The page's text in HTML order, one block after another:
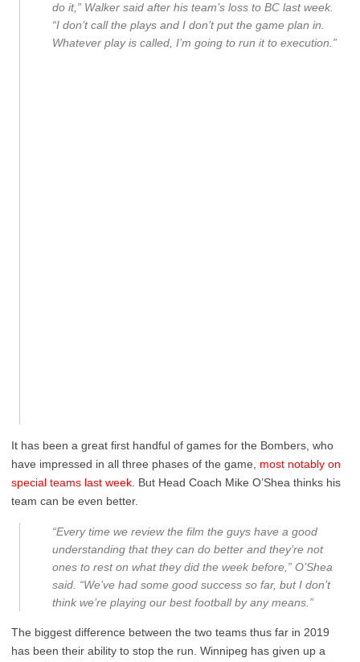
do it,” Walker said after his team’s loss to BC last week.
“I don’t call the plays and I don’t put the game plan in.
Whatever play is called, I’m going to run it to execution.”
It has been a great first handful of games for the Bombers, who
have impressed in all three phases of the game, most notably on
special teams last week . But Head Coach Mike O’Shea thinks his
team can be even better.
“Every time we review the film the guys have a good
understanding that they can do better and they’re not
ones to rest on what they did the week before,” O’Shea
said. “We’ve had some good success so far, but I don’t
think we’re playing our best football by any means.”
The biggest difference between the two teams thus far in 2019
has been their ability to stop the run. Winnipeg has given up a